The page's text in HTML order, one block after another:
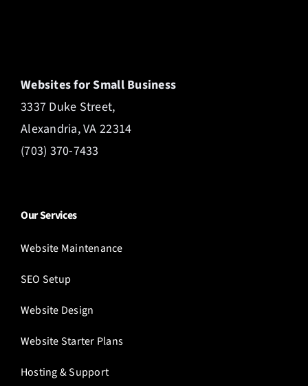
Websites for Small Business
3337 Duke Street,
Alexandria, VA 22314
(703) 370-7433
Our Services
Website Maintenance
SEO Setup
Website Design
Website Starter Plans
Hosting & Support